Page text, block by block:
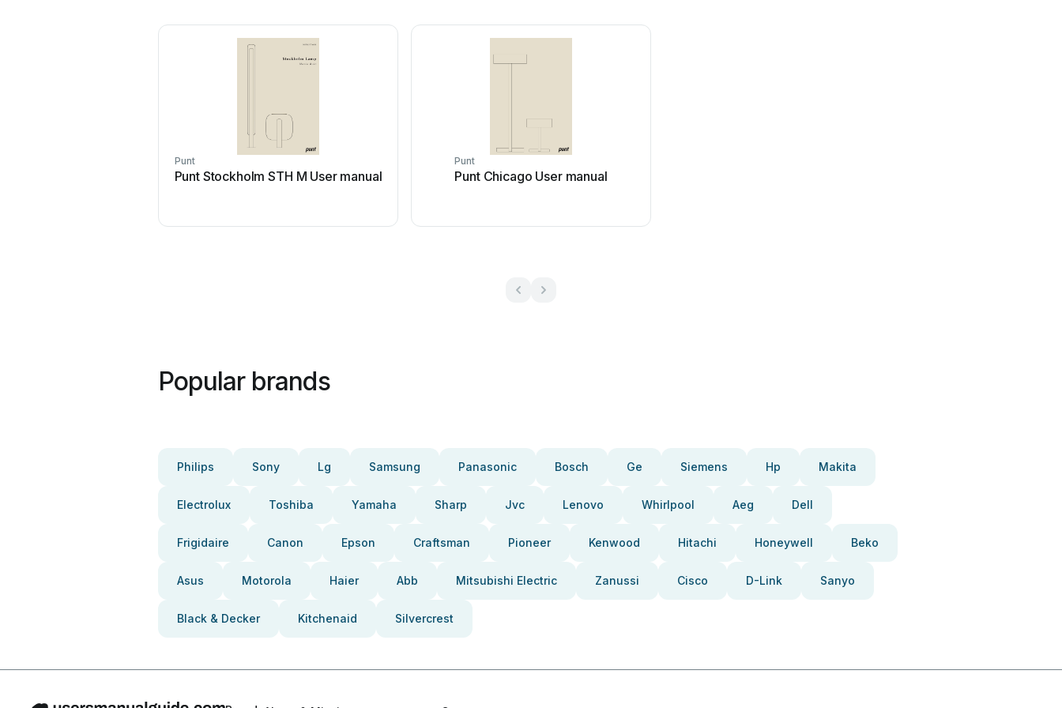
Punt
Punt Stockholm STH M User manual
Punt
Punt Chicago User manual
Popular brands
Philips Sony Lg Samsung Panasonic Bosch Ge Siemens Hp Makita
Electrolux Toshiba Yamaha Sharp Jvc Lenovo Whirlpool Aeg Dell
Frigidaire Canon Epson Craftsman Pioneer Kenwood Hitachi Honeywell Beko
Asus Motorola Haier Abb Mitsubishi Electric Zanussi Cisco D-Link Sanyo
Black & Decker Kitchenaid Silvercrest